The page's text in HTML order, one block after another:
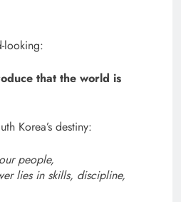
looking:
that the world is
Korea’s destiny:
people,
lies in skills, discipline,